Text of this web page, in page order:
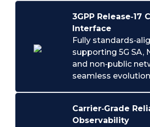
3GPP Release‑17
Interface
Fully
supporting 5G SA,
and non‑public
seamless
Carrier‑Grade
Observability